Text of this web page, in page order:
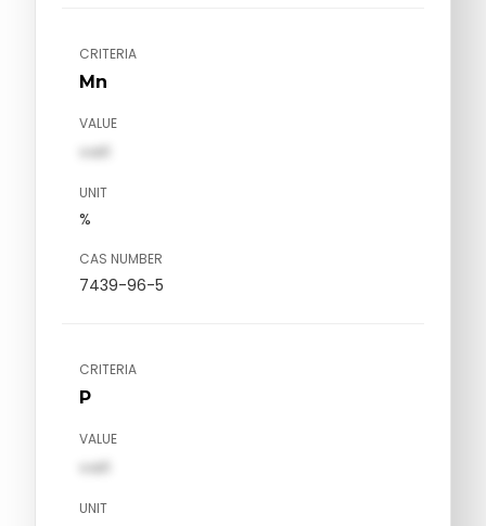
CRITERIA
Mn
VALUE
val1
UNIT
%
CAS NUMBER
7439-96-5
CRITERIA
P
VALUE
val1
UNIT